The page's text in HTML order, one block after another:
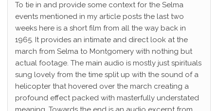
To tie in and provide some context for the Selma
events mentioned in my article posts the last two
weeks here is a short film from all the way back in
1965. It provides an intimate and direct look at the
march from Selma to Montgomery with nothing but
actual footage. The main audio is mostly just spirituals
sung lovely from the time split up with the sound of a
helicopter thathovered over the march creating a
profound effect packed with masterfully understated